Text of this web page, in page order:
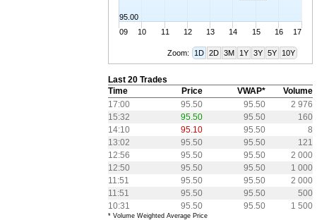
09 10 11 12 13 14 15 16 17
95.00
Zoom: 1D 2D 3M 1Y 3Y 5Y 10Y
Last 20 Trades
Time
Price VWAP*
Volume
17:00
95.50 95.50
2 976
15:32
95.50 95.50
160
14:10
95.10 95.50
8
13:02
95.50 95.50
121
12:56
95.50 95.50
2 000
12:50
95.50 95.50
1 000
11:51
95.50 95.50
2 000
11:51
95.50 95.50
500
10:31
95.50 95.50 1 500
* Volume Weighted Average Price